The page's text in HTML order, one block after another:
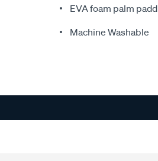
EVA foam palm
Machine Washable